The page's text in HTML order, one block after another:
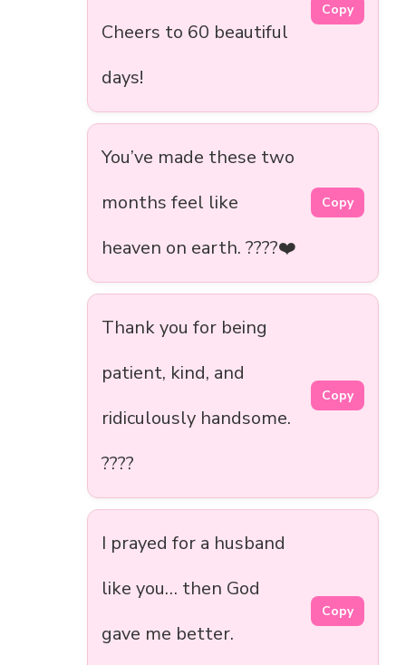
Cheers to 60 beautiful
days!
Copy
You’ve made these two
months feel like
heaven on earth. ????❤️
Copy
Thank you for being
patient, kind, and
ridiculously handsome.
????
Copy
I prayed for a husband
like you… then God
gave me better.
Copy